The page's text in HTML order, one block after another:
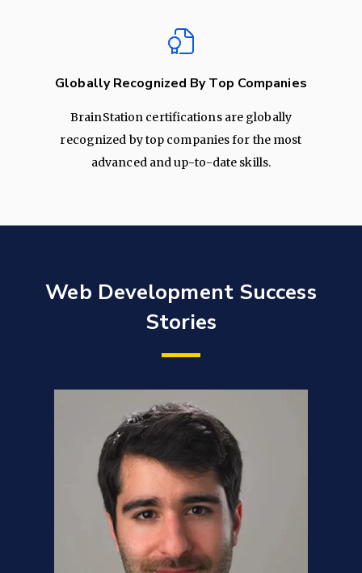
Globally Recognized By Top Companies
BrainStation certifications are globally
recognized by top companies for the most
advanced and up-to-date skills.
Web Development Success
Stories